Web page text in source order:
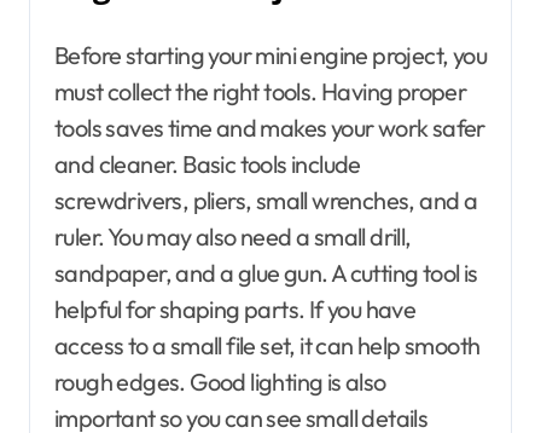
Before starting your mini engine project, you
must collect the right tools. Having proper
tools saves time and makes your work safer
and cleaner. Basic tools include
screwdrivers, pliers, small wrenches, and a
ruler. You may also need a small drill,
sandpaper, and a glue gun. A cutting tool is
helpful for shaping parts. If you have
access to a small file set, it can help smooth
rough edges. Good lighting is also
important so you can see small details